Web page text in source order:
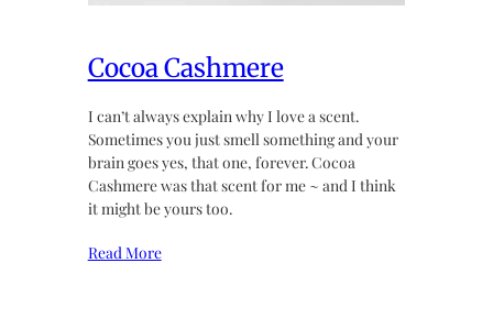
Cocoa Cashmere
I can’t always explain why I love a scent.
Sometimes you just smell something and your
brain goes yes, that one, forever. Cocoa
Cashmere was that scent for me ~ and I think
it might be yours too.
Read More